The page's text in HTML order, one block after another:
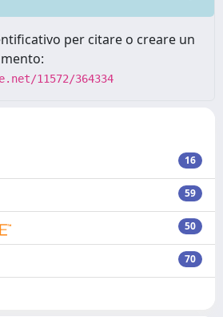
per citare o creare un
11572/364334
16
59
50
70